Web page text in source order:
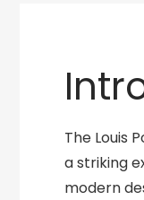
The Louis
a striking
modern